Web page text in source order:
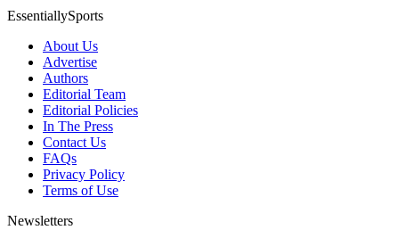
EssentiallySports
About Us
Advertise
Authors
Editorial Team
Editorial Policies
In The Press
Contact Us
FAQs
Privacy Policy
Terms of Use
Newsletters